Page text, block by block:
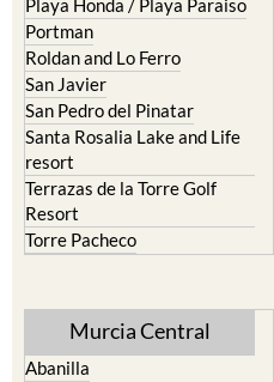
Roldan and Lo Ferro
San Javier
San Pedro del Pinatar
Santa Rosalia Lake and Life
resort
Terrazas de la Torre Golf
Resort
Torre Pacheco
Abanilla
Alcantarilla